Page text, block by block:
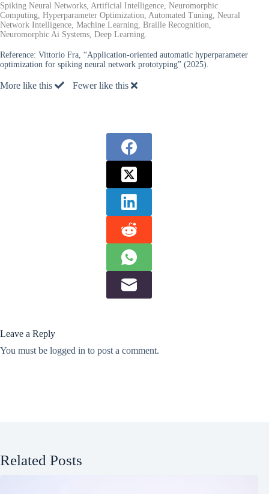
Spiking Neural Networks, Artificial Intelligence, Neuromorphic
Computing, Hyperparameter Optimization, Automated Tuning, Neural
Network Intelligence, Machine Learning, Braille Recognition,
Neuromorphic Ai Systems, Deep Learning.
Reference: Vittorio Fra, “Application-oriented automatic hyperparameter
optimization for spiking neural network prototyping” (2025).
More like this Fewer like this
Leave a Reply
You must be logged in to post a comment.
Related Posts